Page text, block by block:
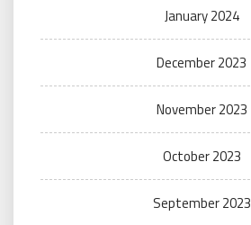
January 2024
December 2023
November 2023
October 2023
September 2023